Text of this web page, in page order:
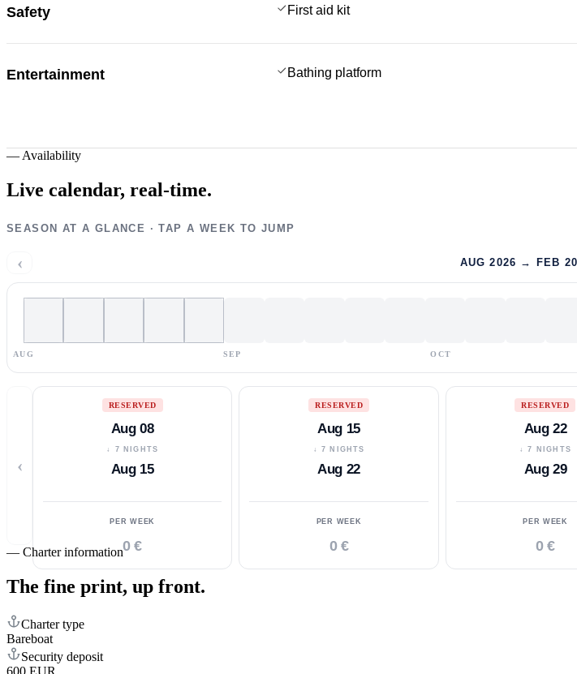
Safety First aid kit
Entertainment Bathing platform
— Availability
Live calendar, real-time.
SEASON AT A GLANCE · TAP A WEEK TO JUMP
‹ AUG 2026 → FEB
AUG SEP OCT
‹
RESERVED
Aug 08
↓ 7 NIGHTS
Aug 15
PER WEEK
0 €
RESERVED
Aug 15
↓ 7 NIGHTS
Aug 22
PER WEEK
0 €
RESERVED
Aug 22
↓ 7 NIGHTS
Aug 29
PER WEEK
0 €
— Charter information
The fine print, up front.
Charter type
Bareboat
Security deposit
600 EUR